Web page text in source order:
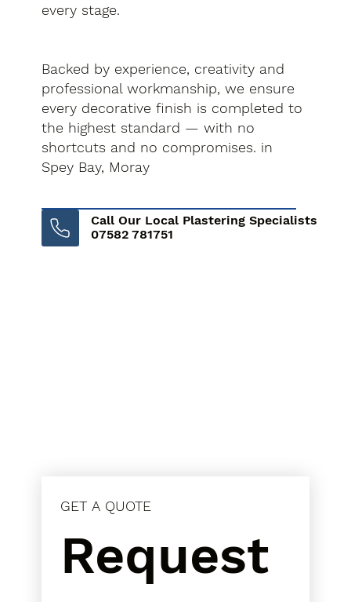
every stage.
Backed by experience, creativity and
professional workmanship, we ensure
every decorative finish is completed to
the highest standard — with no
shortcuts and no compromises. in
Spey Bay, Moray
Call Our Local Plastering Specialists
07582 781751
GET A QUOTE
Request